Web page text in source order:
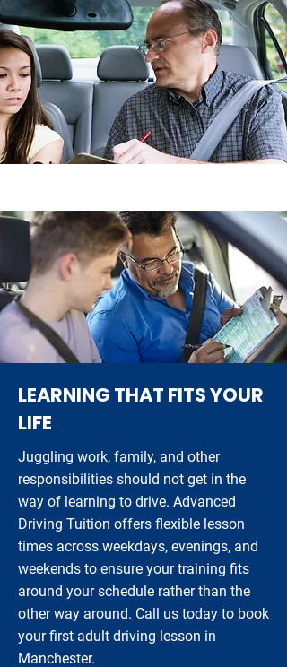
LEARNING THAT FITS YOUR
LIFE
Juggling work, family, and other
responsibilities should not get in the
way of learning to drive. Advanced
Driving Tuition offers flexible lesson
times across weekdays, evenings, and
weekends to ensure your training fits
around your schedule rather than the
other way around. Call us today to book
your first adult driving lesson in
Manchester.